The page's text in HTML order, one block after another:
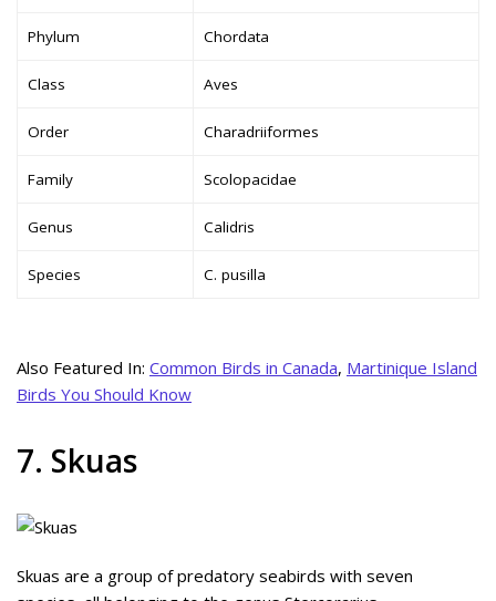
Phylum Chordata
Class Aves
Order Charadriiformes
Family Scolopacidae
Genus Calidris
Species C. pusilla
Also Featured In: Common Birds in Canada, Martinique Island
Birds You Should Know
7. Skuas
Skuas are a group of predatory seabirds with seven